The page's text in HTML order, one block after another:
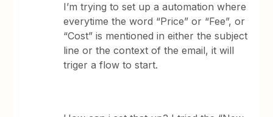
I’m trying to set up a automation where
everytime the word “Price” or “Fee”, or
“Cost” is mentioned in either the subject
line or the context of the email, it will
triger a flow to start.